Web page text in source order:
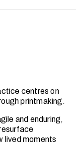
centres on
printmaking.
and enduring,
lived moments